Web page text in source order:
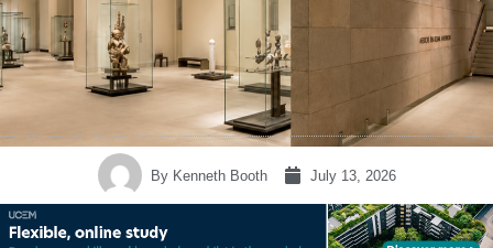
ByKenneth Booth July 13, 2026